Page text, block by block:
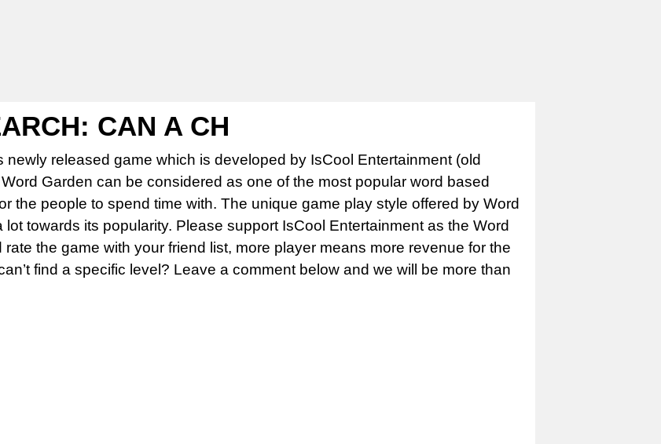
CAN A CH
newly released game which is developed by IsCool Entertainment (old
Garden can be considered as one of the most popular word based
the people to spend time with. The unique game play style offered by Word
towards its popularity. Please support IsCool Entertainment as the Word
the game with your friend list, more player means more revenue for the
find a specific level? Leave a comment below and we will be more than